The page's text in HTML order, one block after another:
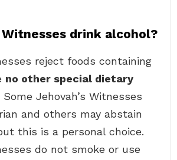
drink alcohol?
reject foods containing
no other special dietary
Some Jehovah’s Witnesses
and others may abstain
this is a personal choice.
do not smoke or use